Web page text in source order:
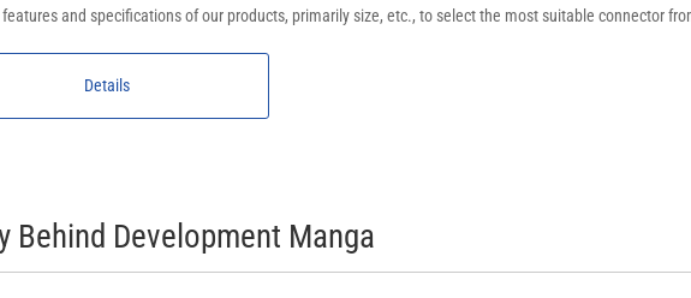
and specifications of our products, primarily size, etc., to select the most suitable connector
Details
Behind Development Manga